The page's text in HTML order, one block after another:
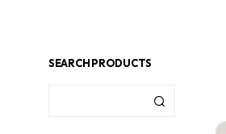
SEARCH PRODUCTS